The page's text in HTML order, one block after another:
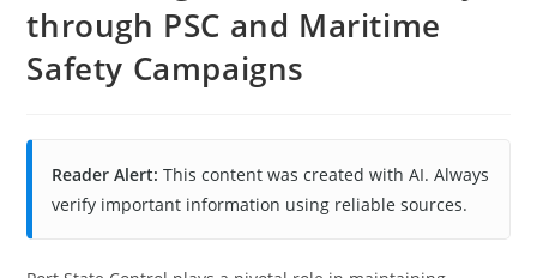
through PSC and Maritime
Safety Campaigns
Reader Alert: This content was created with AI. Always
verify important information using reliable sources.